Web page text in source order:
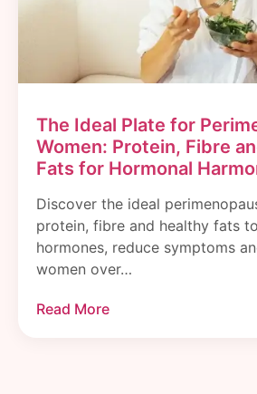
The Ideal Plate for
Women: Protein, Fibre
Fats for Hormonal
Discover the ideal
protein, fibre and healthy fats
hormones, reduce symptoms
women over…
Read More